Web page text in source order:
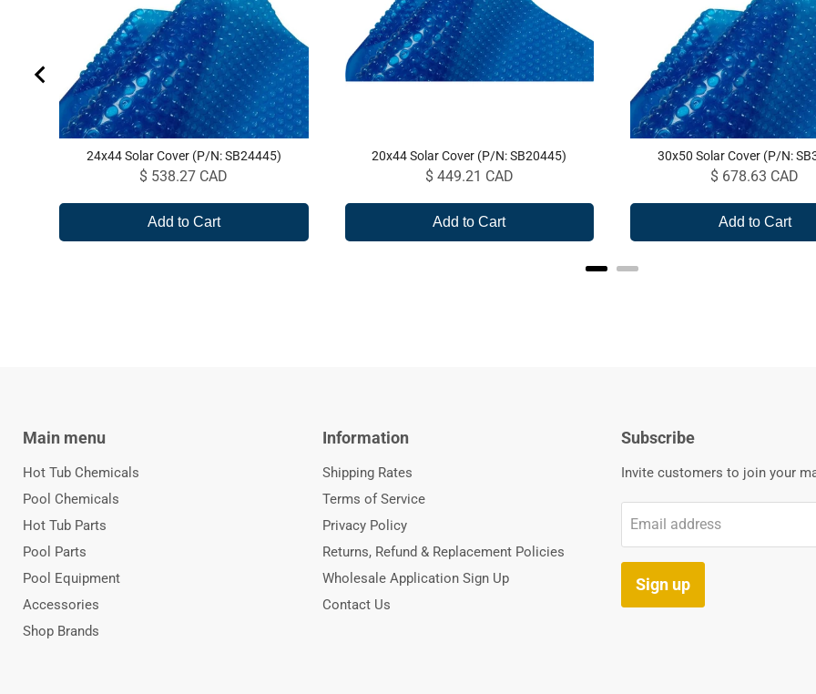
24x44 Solar Cover (P/N: SB24445)
Price
$ 538.27 CAD
Add to Cart
20x44 Solar Cover (P/N: SB20445)
Price
$ 449.21 CAD
Add to Cart
30x50 Solar Cover (P/N:
Price
$ 678.63 CAD
Add to Cart
Main menu
Hot Tub Chemicals
Pool Chemicals
Hot Tub Parts
Pool Parts
Pool Equipment
Accessories
Shop Brands
Information
Shipping Rates
Terms of Service
Privacy Policy
Returns, Refund & Replacement Policies
Wholesale Application Sign Up
Contact Us
Subscribe
Invite customers to join your
Email address
Sign up